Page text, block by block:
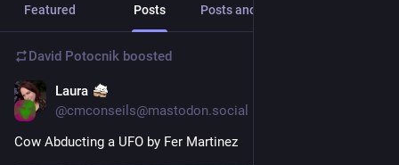
Featured Posts Posts and replies
David Potocnik boosted
Laura
@cmconseils@mastodon.social
Cow Abducting a UFO by Fer Martinez